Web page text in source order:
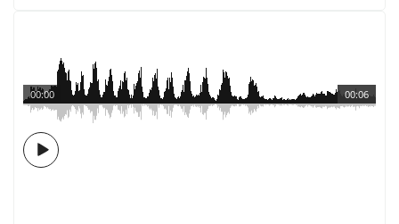
00:06
00:00